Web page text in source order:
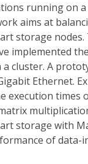
running on
aims at
storage
implemented
cluster. A
Ethernet.
execution
storage with
of data-